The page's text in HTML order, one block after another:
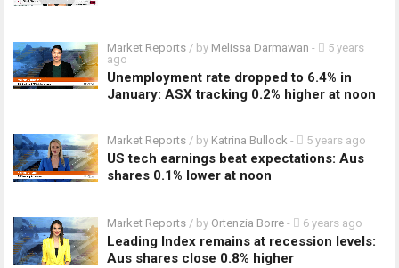
Market Reports / by Melissa Darmawan -
5 years
ago
Unemployment rate dropped to 6.4% in
January: ASX tracking 0.2% higher at noon
Market Reports / by Katrina Bullock - 5 years ago
US tech earnings beat expectations: Aus
shares 0.1% lower at noon
Market Reports / by Ortenzia Borre - 6 years ago
Leading Index remains at recession levels:
Aus shares close 0.8% higher